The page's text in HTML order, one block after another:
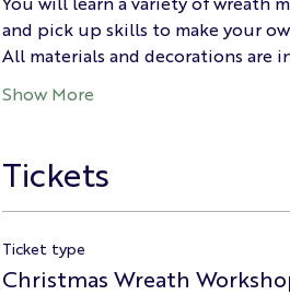
and pick up skills to make your
All materials and decorations are
Show More
Tickets
Ticket type
Christmas Wreath